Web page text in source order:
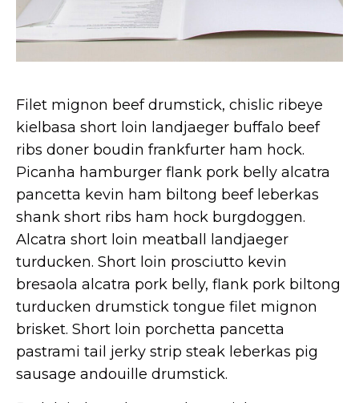
Filet mignon beef drumstick, chislic ribeye
kielbasa short loin landjaeger buffalo beef
ribs doner boudin frankfurter ham hock.
Picanha hamburger flank pork belly alcatra
pancetta kevin ham biltong beef leberkas
shank short ribs ham hock burgdoggen.
Alcatra short loin meatball landjaeger
turducken. Short loin prosciutto kevin
bresaola alcatra pork belly, flank pork biltong
turducken drumstick tongue filet mignon
brisket. Short loin porchetta pancetta
pastrami tail jerky strip steak leberkas pig
sausage andouille drumstick.